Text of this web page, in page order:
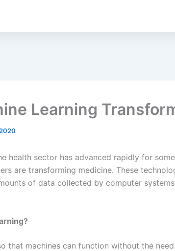
Learning
health sector has advanced rapidly for
are transforming medicine. These
of data collected by computer
that machines can function without the